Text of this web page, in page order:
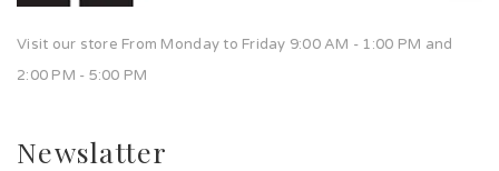
Visit our store From Monday to Friday 9:00 AM - 1:00 PM and
2:00 PM - 5:00 PM
Newslatter